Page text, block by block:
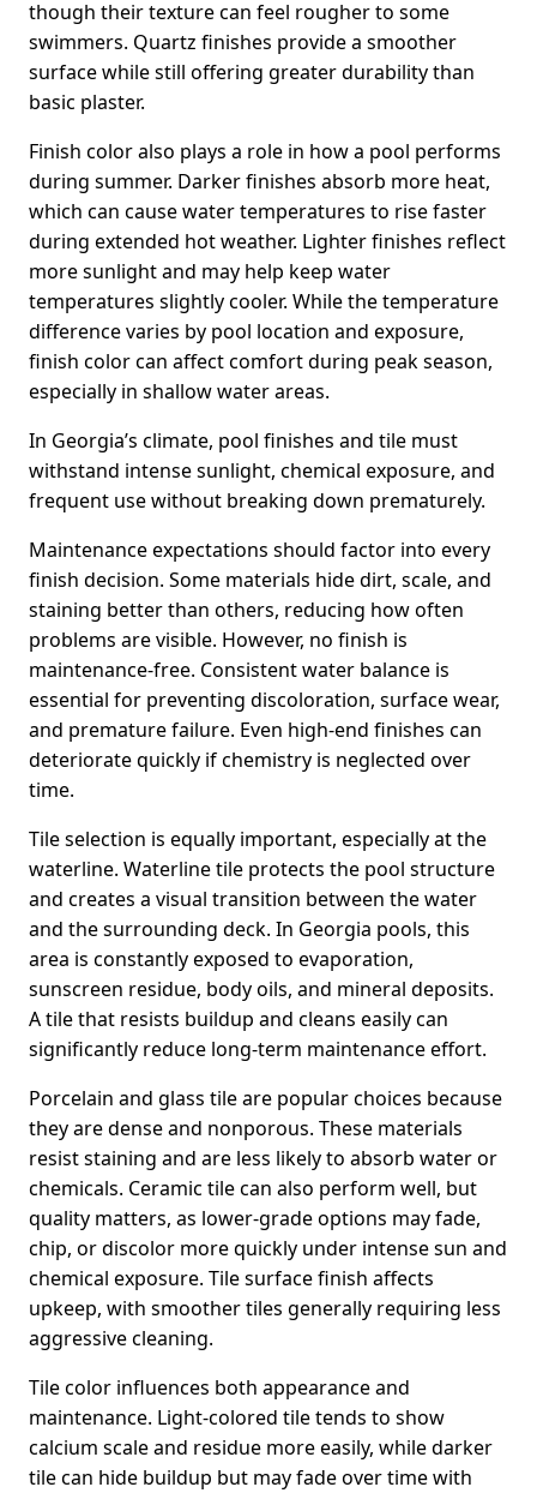
though their texture can feel rougher to some
swimmers. Quartz finishes provide a smoother
surface while still offering greater durability than
basic plaster.
Finish color also plays a role in how a pool performs
during summer. Darker finishes absorb more heat,
which can cause water temperatures to rise faster
during extended hot weather. Lighter finishes reflect
more sunlight and may help keep water
temperatures slightly cooler. While the temperature
difference varies by pool location and exposure,
finish color can affect comfort during peak season,
especially in shallow water areas.
In Georgia’s climate, pool finishes and tile must
withstand intense sunlight, chemical exposure, and
frequent use without breaking down prematurely.
Maintenance expectations should factor into every
finish decision. Some materials hide dirt, scale, and
staining better than others, reducing how often
problems are visible. However, no finish is
maintenance-free. Consistent water balance is
essential for preventing discoloration, surface wear,
and premature failure. Even high-end finishes can
deteriorate quickly if chemistry is neglected over
time.
Tile selection is equally important, especially at the
waterline. Waterline tile protects the pool structure
and creates a visual transition between the water
and the surrounding deck. In Georgia pools, this
area is constantly exposed to evaporation,
sunscreen residue, body oils, and mineral deposits.
A tile that resists buildup and cleans easily can
significantly reduce long-term maintenance effort.
Porcelain and glass tile are popular choices because
they are dense and nonporous. These materials
resist staining and are less likely to absorb water or
chemicals. Ceramic tile can also perform well, but
quality matters, as lower-grade options may fade,
chip, or discolor more quickly under intense sun and
chemical exposure. Tile surface finish affects
upkeep, with smoother tiles generally requiring less
aggressive cleaning.
Tile color influences both appearance and
maintenance. Light-colored tile tends to show
calcium scale and residue more easily, while darker
tile can hide buildup but may fade over time with